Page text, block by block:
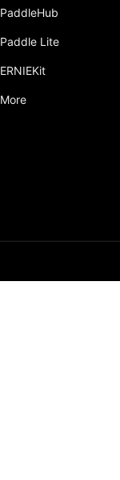
PaddleHub
Paddle Lite
ERNIEKit
More